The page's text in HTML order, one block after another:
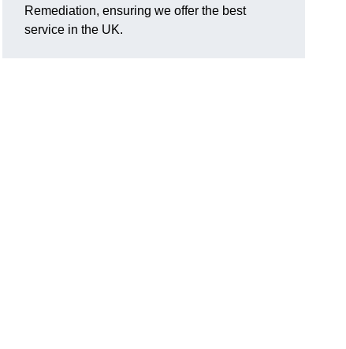
Remediation, ensuring we offer the best
service in the UK.